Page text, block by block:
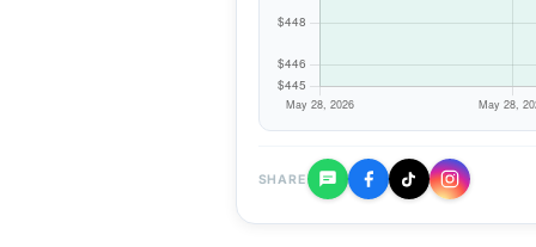
SHARE